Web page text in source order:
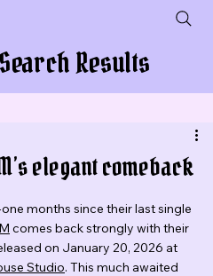
Search Results
elegant comeback
months since their last single
comes back strongly with their
on January 20, 2026 at
Studio. This much awaited